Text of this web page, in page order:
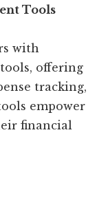
Tools
with
offering
tracking,
empower
financial